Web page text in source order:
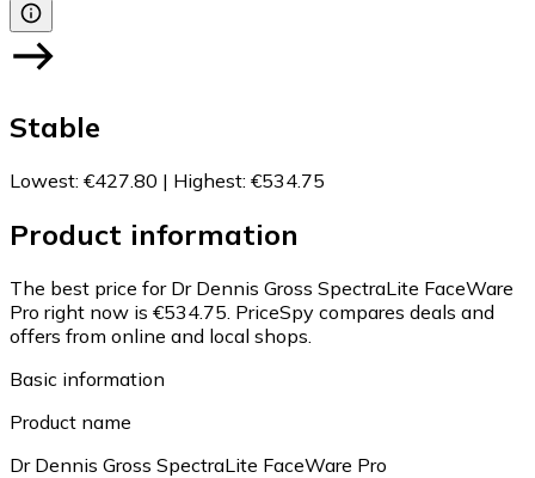
Stable
Lowest: €427.80 | Highest: €534.75
Product information
The best price for Dr Dennis Gross SpectraLite FaceWare
Pro right now is €534.75. PriceSpy compares deals and
offers from online and local shops.
Basic information
Product name
Dr Dennis Gross SpectraLite FaceWare Pro